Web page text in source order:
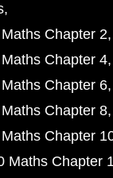
Chapter 2
Chapter 4
Chapter 6
Chapter 8
Chapter
Maths Chapter